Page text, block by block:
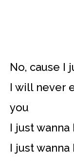
No, cause I
I will never
you
I just wanna
I just wanna